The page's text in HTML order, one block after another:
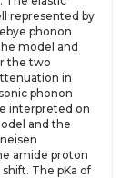
represented by
phonon
model and
the two
in
phonon
interpreted on
and the
amide proton
The pKa of